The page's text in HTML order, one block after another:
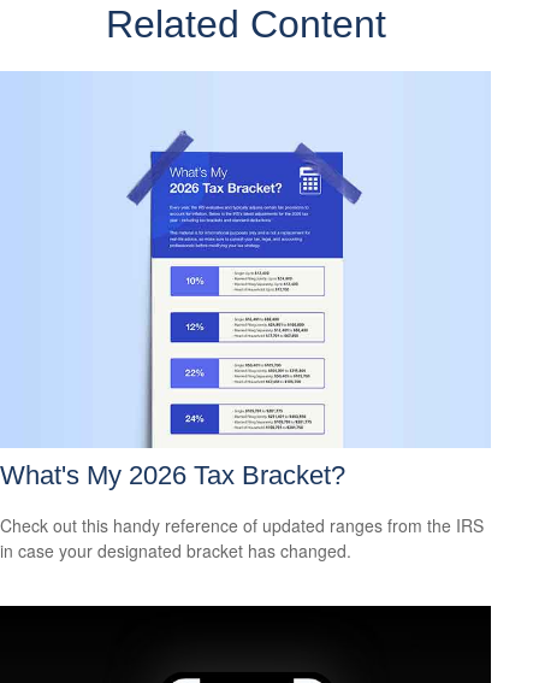
Related Content
What's My 2026 Tax Bracket?
Check out this handy reference of updated ranges from the IRS
in case your designated bracket has changed.